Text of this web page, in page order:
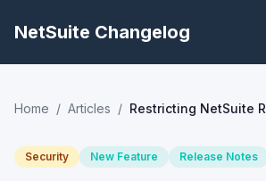
NetSuite Changelog
Home / Articles /
Security New Feature Release Notes